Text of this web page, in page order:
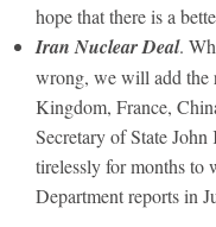
hope that there is a
Iran Nuclear Deal.
wrong, we will add the
Kingdom, France,
Secretary of State
tirelessly for months to
Department reports in